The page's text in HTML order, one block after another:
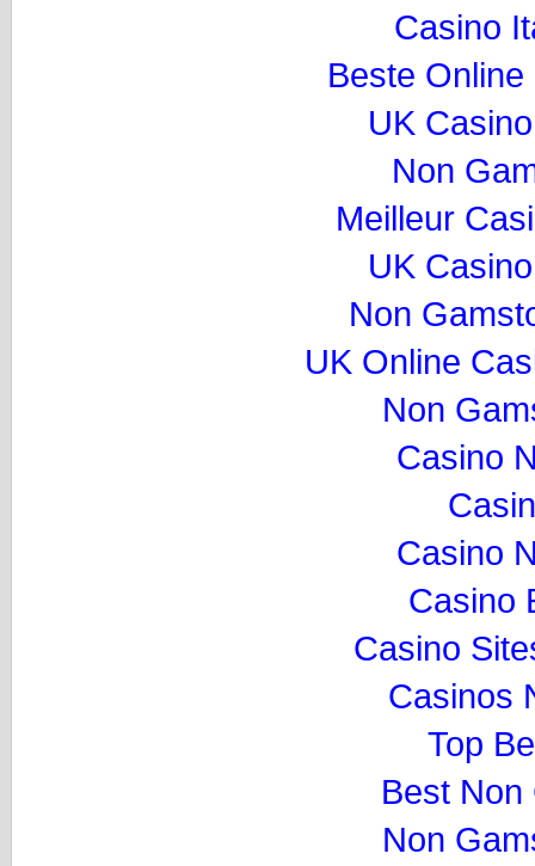
Casino
Beste
UK
Non
Meilleur
UK
Non
UK Online
Non
Casino
Casino
Casino
Casino
Casinos
Top
Best Non
Non